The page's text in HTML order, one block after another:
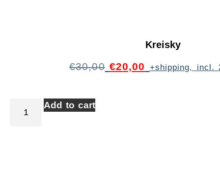
Kreisky
€30,00 €20,00 +shipping, incl.
Add to cart